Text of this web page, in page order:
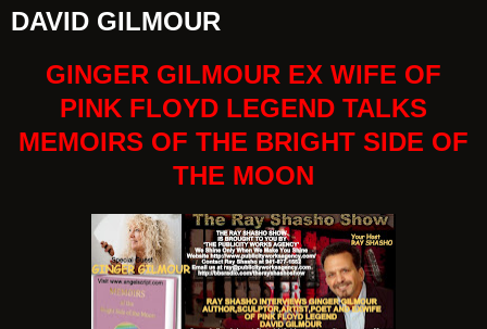
DAVID GILMOUR
GINGER GILMOUR EX WIFE OF
PINK FLOYD LEGEND TALKS
MEMOIRS OF THE BRIGHT SIDE OF
THE MOON